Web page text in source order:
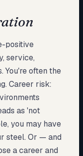
positive
service,
You're often the
Career risk:
as 'not
you may have
steel. Or — and
a career and